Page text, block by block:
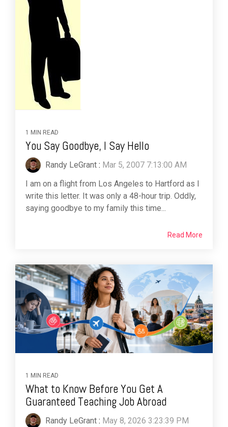
1 MIN READ
You Say Goodbye, I Say Hello
Randy LeGrant : Mar 5, 2007 7:13:00 AM
I am on a flight from Los Angeles to Hartford as I
write this letter. It was only a 48-hour trip. Oddly,
saying goodbye to my family this time...
Read More
1 MIN READ
What to Know Before You Get A
Guaranteed Teaching Job Abroad
Randy LeGrant : May 8, 2026 3:23:39 PM